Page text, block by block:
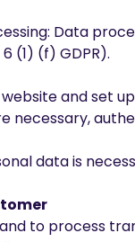
Data
(1) (f) GDPR).
and set
necessary,
data is
to process